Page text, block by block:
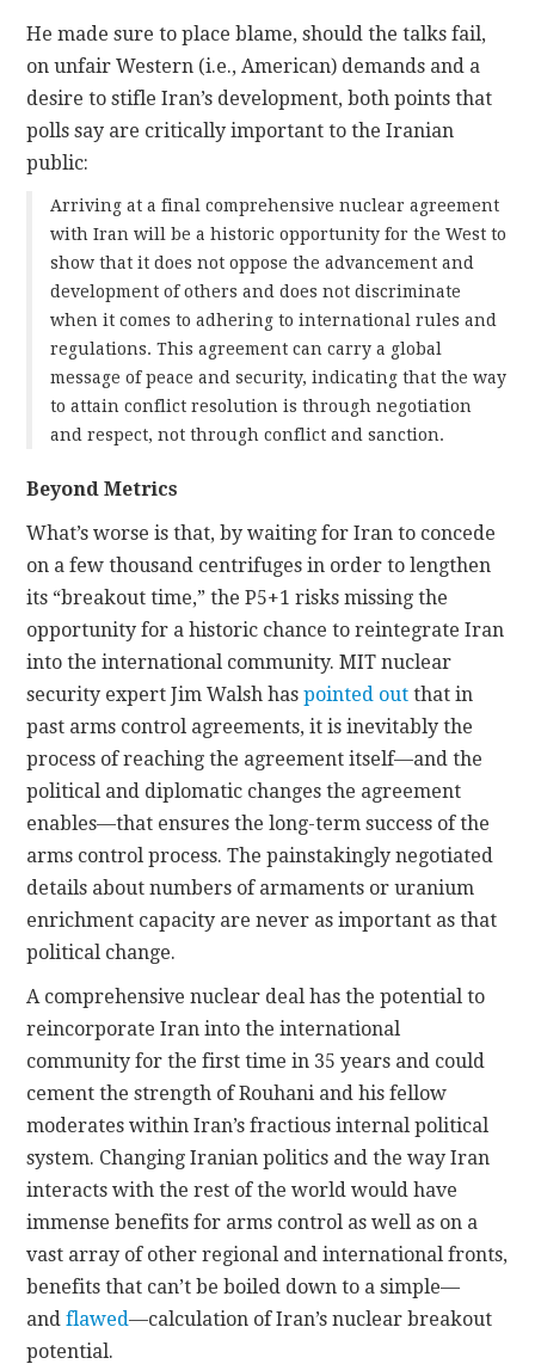
He made sure to place blame, should the talks fail,
on unfair Western (i.e., American) demands and a
desire to stifle Iran’s development, both points that
polls say are critically important to the Iranian
public:
Arriving at a final comprehensive nuclear agreement
with Iran will be a historic opportunity for the West to
show that it does not oppose the advancement and
development of others and does not discriminate
when it comes to adhering to international rules and
regulations. This agreement can carry a global
message of peace and security, indicating that the way
to attain conflict resolution is through negotiation
and respect, not through conflict and sanction.
Beyond Metrics
What’s worse is that, by waiting for Iran to concede
on a few thousand centrifuges in order to lengthen
its “breakout time,” the P5+1 risks missing the
opportunity for a historic chance to reintegrate Iran
into the international community. MIT nuclear
security expert Jim Walsh haspointed out that in
past arms control agreements, it is inevitably the
process of reaching the agreement itself—and the
political and diplomatic changes the agreement
enables—that ensures the long-term success of the
arms control process. The painstakingly negotiated
details about numbers of armaments or uranium
enrichment capacity are never as important as that
political change.
A comprehensive nuclear deal has the potential to
reincorporate Iran into the international
community for the first time in 35 years and could
cement the strength of Rouhani and his fellow
moderates within Iran’s fractious internal political
system. Changing Iranian politics and the way Iran
interacts with the rest of the world would have
immense benefits for arms control as well as on a
vast array of other regional and international fronts,
benefits that can’t be boiled down to a simple—
andflawed—calculation of Iran’s nuclear breakout
potential.